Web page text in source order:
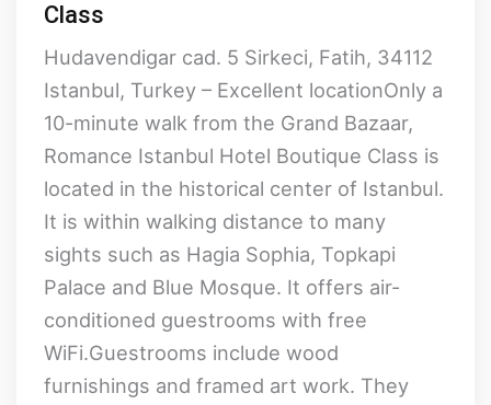
Class
Hudavendigar cad. 5 Sirkeci, Fatih, 34112
Istanbul, Turkey – Excellent locationOnly a
10-minute walk from the Grand Bazaar,
Romance Istanbul Hotel Boutique Class is
located in the historical center of Istanbul.
It is within walking distance to many
sights such as Hagia Sophia, Topkapi
Palace and Blue Mosque. It offers air-
conditioned guestrooms with free
WiFi.Guestrooms include wood
furnishings and framed art work. They